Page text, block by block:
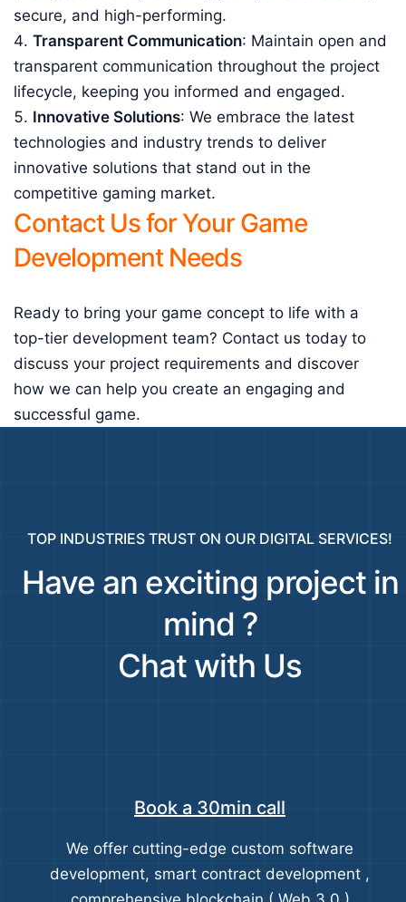
secure, and high-performing.
Transparent Communication: Maintain open and
transparent communication throughout the project
lifecycle, keeping you informed and engaged.
Innovative Solutions: We embrace the latest
technologies and industry trends to deliver
innovative solutions that stand out in the
competitive gaming market.
Contact Us for Your Game
Development Needs
Ready to bring your game concept to life with a
top-tier development team? Contact us today to
discuss your project requirements and discover
how we can help you create an engaging and
successful game.
TOP INDUSTRIES TRUST ON OUR DIGITAL SERVICES!
Have an exciting project in
mind ?
Chat with Us
Book a 30min call
We offer cutting-edge custom software
development, smart contract development ,